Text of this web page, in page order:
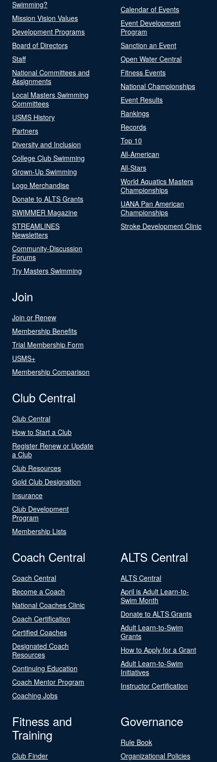
Swimming?
Mission Vision Values
Development Programs
Board of Directors
Staff
National Committees and
Assignments
Local Masters Swimming
Committees
USMS History
Partners
Diversity and Inclusion
College Club Swimming
Grown-Up Swimming
Logo Merchandise
Donate to ALTS Grants
SWIMMER Magazine
STREAMLINES
Newsletters
Community-Discussion
Forums
Try Masters Swimming
Calendar of Events
Event Development
Program
Sanction an Event
Open Water Central
Fitness Events
National Championships
Event Results
Rankings
Records
Top 10
All-American
All-Stars
World Aquatics Masters
Championships
UANA Pan American
Championships
Stroke Development Clinic
Join
Join or Renew
Membership Benefits
Trial Membership Form
USMS+
Membership Comparison
Club Central
Club Central
How to Start a Club
Register Renew or Update
a Club
Club Resources
Gold Club Designation
Insurance
Club Development
Program
Membership Lists
Coach Central
Coach Central
Become a Coach
National Coaches Clinic
Coach Certification
Certified Coaches
Designated Coach
Resources
Continuing Education
Coach Mentor Program
Coaching Jobs
ALTS Central
ALTS Central
April is Adult Learn-to-
Swim Month
Donate to ALTS Grants
Adult Learn-to-Swim
Grants
How to Apply for a Grant
Adult Learn-to-Swim
Initiatives
Instructor Certification
Fitness and
Training
Club Finder
Governance
Rule Book
Organizational Policies